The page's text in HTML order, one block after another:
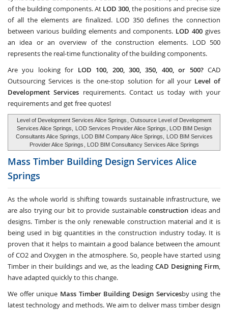
of the building components. At LOD 300, the positions and precise size
of all the elements are finalized. LOD 350 defines the connection
between various building elements and components. LOD 400 gives
an idea or an overview of the construction elements. LOD 500
represents the real-time functionality of the building components.
Are you looking for LOD 100, 200, 300, 350, 400, or 500? CAD
Outsourcing Services is the one-stop solution for all your Level of
Development Services requirements. Contact us today with your
requirements and get free quotes!
Level of Development Services Alice Springs
, Outsource Level of Development
Services Alice Springs,
LOD Services Provider Alice Springs
, LOD BIM Design
Consultants Alice Springs, LOD BIM Company Alice Springs,
LOD BIM Services
Provider Alice Springs
, LOD BIM Consultancy Services Alice Springs
Mass Timber Building Design Services Alice
Springs
As the whole world is shifting towards sustainable infrastructure, we
are also trying our bit to provide sustainableconstruction ideas and
designs. Timber is the only renewable construction material and it is
being used in big quantities in the construction industry today. It is
proven that it helps to maintain a good balance between the amount
of CO2 and Oxygen in the atmosphere. So, people have started using
Timber in their buildings and we, as the leading CAD Designing Firm,
have adapted quickly to this change.
We offer unique Mass Timber Building Design Servicesby using the
latest technology and methods. We aim to deliver mass timber design